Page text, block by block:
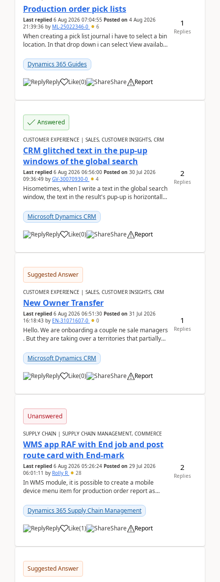
Production order pick lists
Last replied 6 Aug 2026 07:04:55 Posted on 4 Aug 2026
21:39:36 by ML-25022346-0 6
When creating a pick list journal i have to select a bin
location. In that drop down i can select View available
Dynamics 365 Guides
Reply Like(0) Share Report
1
Replies
Answered
CUSTOMER EXPERIENCE | SALES, CUSTOMER INSIGHTS, CRM
CRM glitched text in the pup-up
windows of the global search
Last replied 6 Aug 2026 06:56:00 Posted on 30 Jul 2026
09:36:49 by GV-30070930-0 4
Hisometimes, when I write a text in the global search
window, the text in the result's pup-up is horizontally
Microsoft Dynamics CRM
Reply Like(0) Share Report
2
Replies
Suggested Answer
CUSTOMER EXPERIENCE | SALES, CUSTOMER INSIGHTS, CRM
New Owner Transfer
Last replied 6 Aug 2026 06:51:30 Posted on 31 Jul 2026
16:18:43 by EN-31071607-0 0
Hello. We are onboarding a couple ne sale managers
. But they are taking over a territories that partially
Microsoft Dynamics CRM
Reply Like(0) Share Report
1
Replies
Unanswered
SUPPLY CHAIN | SUPPLY CHAIN MANAGEMENT, COMMERCE
WMS app RAF with End job and post
route card with End-mark
Last replied 6 Aug 2026 05:26:24 Posted on 29 Jul 2026
06:01:11 by Rolly R 28
In WMS module, it is possible to create a mobile
device menu item for production order report as
Dynamics 365 Supply Chain Management
Reply Like(1) Share Report
2
Replies
Suggested Answer